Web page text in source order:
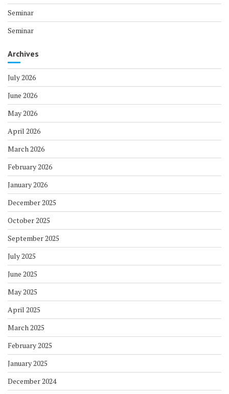
Seminar
Seminar
Archives
July 2026
June 2026
May 2026
April 2026
March 2026
February 2026
January 2026
December 2025
October 2025
September 2025
July 2025
June 2025
May 2025
April 2025
March 2025
February 2025
January 2025
December 2024